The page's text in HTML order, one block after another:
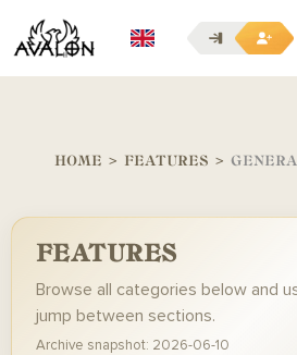
HOME > FEATURES >
FEATURES
Browse all categories below and
jump between sections.
Archive snapshot: 2026-06-10